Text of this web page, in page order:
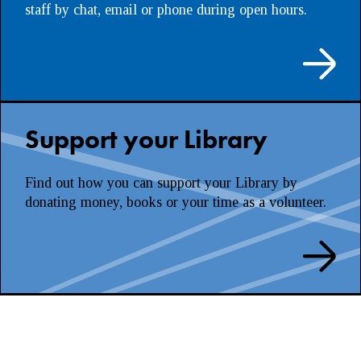
staff by chat, email or phone during open hours.
Support your Library
Find out how you can support your Library by
donating money, books or your time as a volunteer.